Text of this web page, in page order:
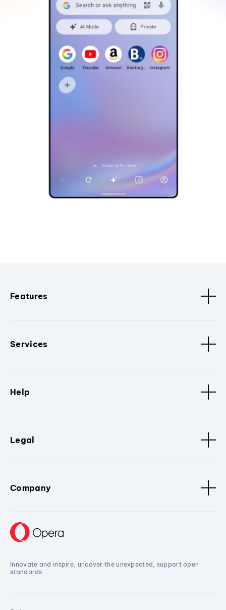
Features
Services
Help
Legal
Company
Innovate and inspire, uncover the unexpected, support open
standards.